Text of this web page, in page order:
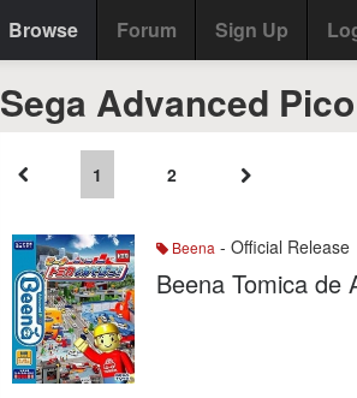
Browse Forum Sign Up
Sega Advanced
1 2
Beena - Official Release
Beena Tomica de